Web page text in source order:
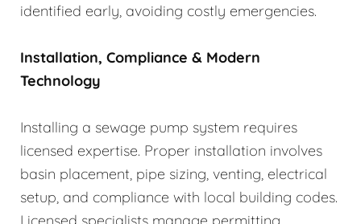
identified early, avoiding costly emergencies.
Installation, Compliance & Modern
Technology
Installing a sewage pump system requires
licensed expertise. Proper installation involves
basin placement, pipe sizing, venting, electrical
setup, and compliance with local building codes.
Licensed specialists manage permitting,